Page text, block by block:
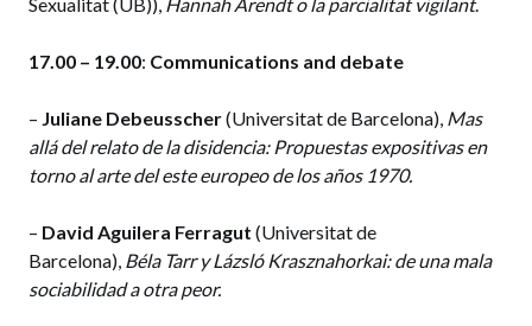
17.00 – 19.00: Communications and debate
– Juliane Debeusscher(Universitat de Barcelona), Mas
allá del relato de la disidencia: Propuestas expositivas en
torno al arte del este europeo de los años 1970.
– David Aguilera Ferragut (Universitat de
Barcelona), Béla Tarr y Lázsló Krasznahorkai: de una mala
sociabilidad a otra peor.